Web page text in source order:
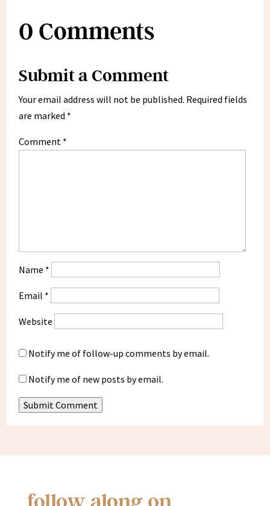
0 Comments
Submit a Comment
Your email address will not be published. Required fields
are marked *
Comment *
Name *
Email *
Website
Notify me of follow-up comments by email.
Notify me of new posts by email.
Submit Comment
follow along on